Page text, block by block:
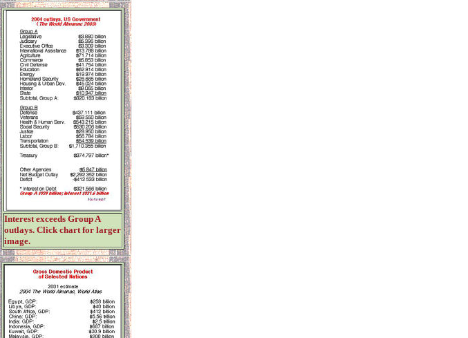
Interest exceeds Group A
outlays. Click chart for larger
image.